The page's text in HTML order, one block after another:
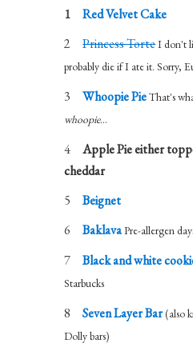
Red Velvet Cake
Princess TorteI don't
probably die if I ate it. Sorry,
Whoopie PieThat's
whoopie...
Apple Pie either
cheddar
Beignet
BaklavaPre-allergen
Black and white
Starbucks
Seven Layer Bar(also
Dolly bars)